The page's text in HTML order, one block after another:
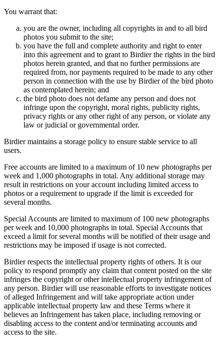
You warrant that:
you are the owner, including all copyrights in and to all bird
photos you submit to the site;
you have the full and complete authority and right to enter
into this agreement and to grant to Birdier the rights in the bird
photos herein granted, and that no further permissions are
required from, nor payments required to be made to any other
person in connection with the use by Birdier of the bird photo
as contemplated herein; and
the bird photo does not defame any person and does not
infringe upon the copyright, moral rights, publicity rights,
privacy rights or any other right of any person, or violate any
law or judicial or governmental order.
Birdier maintains a storage policy to ensure stable service to all
users.
Free accounts are limited to a maximum of 10 new photographs per
week and 1,000 photographs in total. Any additional storage may
result in restrictions on your account including limited access to
photos or a requirement to upgrade if the limit is exceeded for
several months.
Special Accounts are limited to maximum of 100 new photographs
per week and 10,000 photographs in total. Special Accounts that
exceed a limit for several months will be notified of their usage and
restrictions may be imposed if usage is not corrected.
Birdier respects the intellectual property rights of others. It is our
policy to respond promptly any claim that content posted on the site
infringes the copyright or other intellectual property infringement of
any person. Birdier will use reasonable efforts to investigate notices
of alleged Infringement and will take appropriate action under
applicable intellectual property law and these Terms where it
believes an Infringement has taken place, including removing or
disabling access to the content and/or terminating accounts and
access to the site.